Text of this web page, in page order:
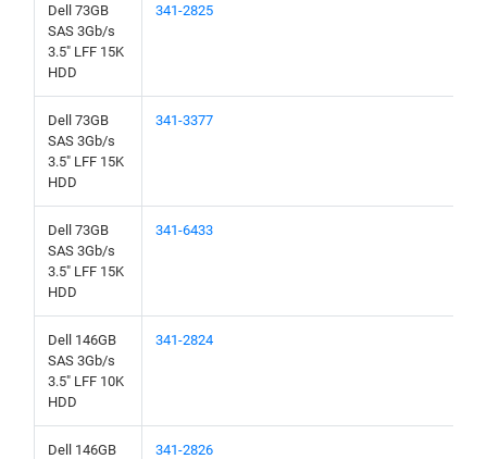
Dell 73GB
SAS 3Gb/s
3.5" LFF 15K
HDD
341-2825
Dell 73GB
SAS 3Gb/s
3.5" LFF 15K
HDD
341-3377
Dell 73GB
SAS 3Gb/s
3.5" LFF 15K
HDD
341-6433
Dell 146GB
SAS 3Gb/s
3.5" LFF 10K
HDD
341-2824
Dell 146GB
341-2826